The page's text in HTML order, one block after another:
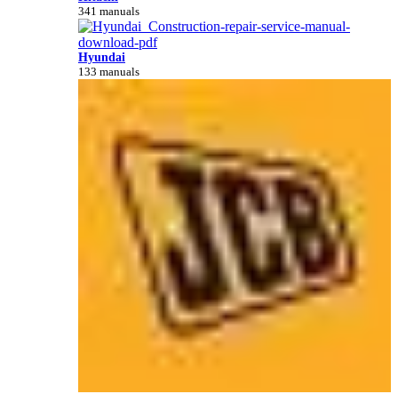
341 manuals
Hyundai
133 manuals